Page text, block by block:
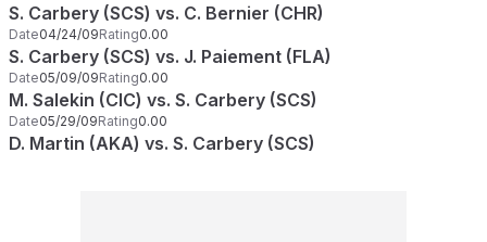
S. Carbery (SCS) vs. C. Bernier (CHR)
Date04/24/09Rating0.00
S. Carbery (SCS) vs. J. Paiement (FLA)
Date05/09/09Rating0.00
M. Salekin (CIC) vs. S. Carbery (SCS)
Date05/29/09Rating0.00
D. Martin (AKA) vs. S. Carbery (SCS)